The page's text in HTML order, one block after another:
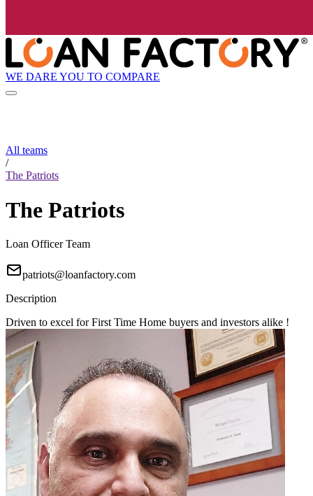
WE DARE YOU TO COMPARE
All teams
/
The Patriots
The Patriots
Loan Officer Team
patriots@loanfactory.com
Description
Driven to excel for First Time Home buyers and investors alike !